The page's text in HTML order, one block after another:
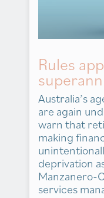
Rules
Australia’s
are again
warn that
making
deprivation
Manzanero-
services